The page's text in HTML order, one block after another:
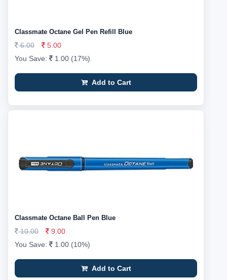
Classmate Octane Gel Pen Refill Blue
6.00
5.00
You Save:
1.00 (17%)
Add to Cart
Classmate Octane Ball Pen Blue
10.00
9.00
You Save:
1.00 (10%)
Add to Cart